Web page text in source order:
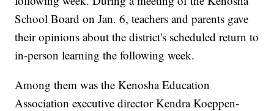
School Board on Jan. 6, teachers and parents gave
their opinions about the district's scheduled return to
in-person learning the following week.
Among them was the Kenosha Education
Association executive director Kendra Koeppen-